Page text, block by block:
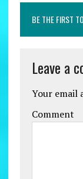
BE THE FIRST
Leave a
Your email
Comment